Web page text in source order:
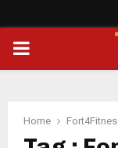
PRIMARY
Home